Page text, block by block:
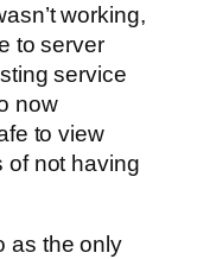
working,
to server
service
now
to view
of not having
as the only